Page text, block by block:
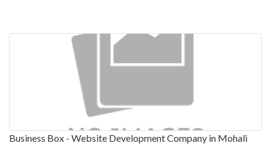
Business Box - Website Development Company in Mohali